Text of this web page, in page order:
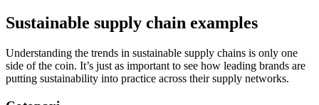
Sustainable supply chain examples
Understanding the trends in sustainable supply chains is only one
side of the coin. It’s just as important to see how leading brands are
putting sustainability into practice across their supply networks.